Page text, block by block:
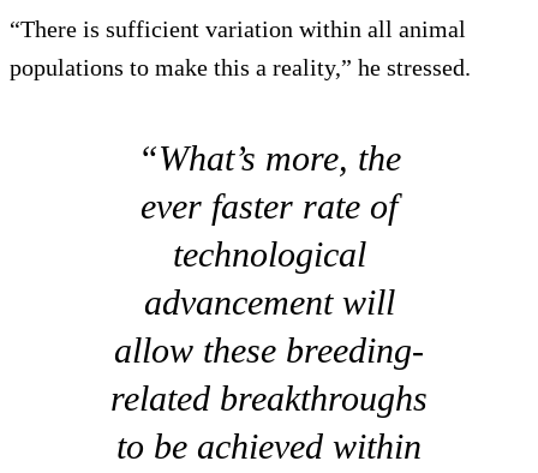
“There is sufficient variation within all animal
populations to make this a reality,” he stressed.
“What’s more, the
ever faster rate of
technological
advancement will
allow these breeding-
related breakthroughs
to be achieved within